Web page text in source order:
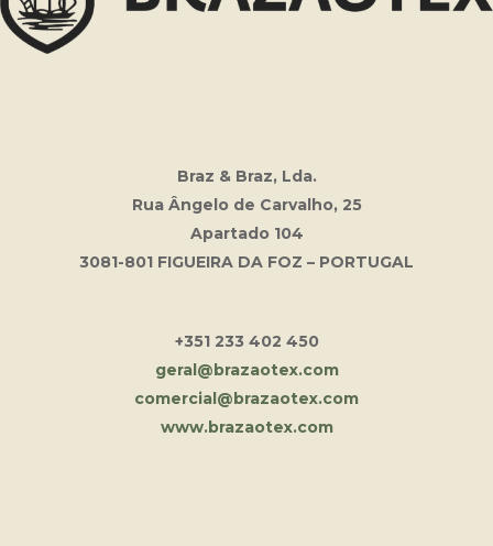
Braz & Braz, Lda.
Rua Ângelo de Carvalho, 25
Apartado 104
3081-801 FIGUEIRA DA FOZ – PORTUGAL
+351 233 402 450
geral@brazaotex.com
comercial@brazaotex.com
www.brazaotex.com